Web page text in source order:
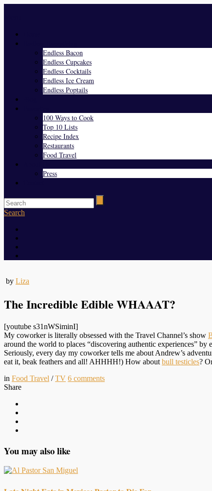
Endless Bacon
Endless Cupcakes
Endless Cocktails
Endless Ice Cream
Endless Poptails
100 Ways to Cook
Top 10 Lists
Recipe Index
Restaurants
Food Travel
Press
Search
by Liza
The Incredible Edible WHAAAT?
[youtube s31nWSiminI]
My coworker is literally obsessed with the Travel Channel’s show
around the world to places “discovering authentic experiences”
Seriously, every day my coworker tells me about Andrew’s
eat it, beak feathers and all! AHHHH!) How about bull testicles?
in Food Travel /TV 6 comments
Share
You may also like